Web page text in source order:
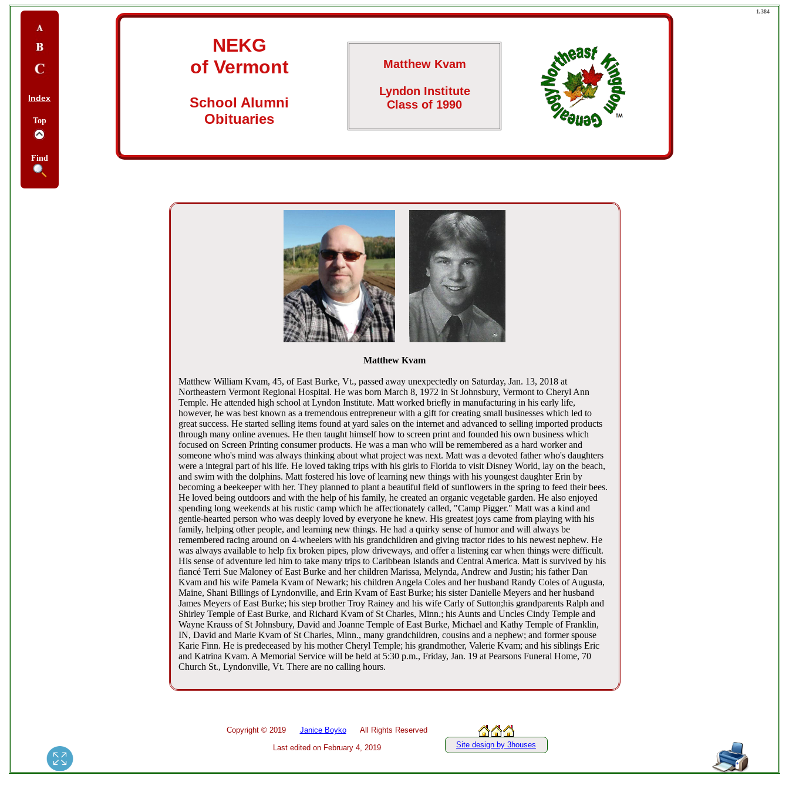
Index
Top
Find
NEKG
of Vermont
School Alumni
Obituaries
Matthew Kvam
Lyndon Institute
Class of 1990
Matthew Kvam
Matthew William Kvam, 45, of East Burke, Vt., passed away unexpectedly on Saturday, Jan. 13, 2018 at
Northeastern Vermont Regional Hospital. He was born March 8, 1972 in St Johnsbury, Vermont to Cheryl Ann
Temple. He attended high school at Lyndon Institute. Matt worked briefly in manufacturing in his early life,
however, he was best known as a tremendous entrepreneur with a gift for creating small businesses which led to
great success. He started selling items found at yard sales on the internet and advanced to selling imported products
through many online avenues. He then taught himself how to screen print and founded his own business which
focused on Screen Printing consumer products. He was a man who will be remembered as a hard worker and
someone who's mind was always thinking about what project was next. Matt was a devoted father who's daughters
were a integral part of his life. He loved taking trips with his girls to Florida to visit Disney World, lay on the beach,
and swim with the dolphins. Matt fostered his love of learning new things with his youngest daughter Erin by
becoming a beekeeper with her. They planned to plant a beautiful field of sunflowers in the spring to feed their bees.
He loved being outdoors and with the help of his family, he created an organic vegetable garden. He also enjoyed
spending long weekends at his rustic camp which he affectionately called, "Camp Pigger." Matt was a kind and
gentle-hearted person who was deeply loved by everyone he knew. His greatest joys came from playing with his
family, helping other people, and learning new things. He had a quirky sense of humor and will always be
remembered racing around on 4-wheelers with his grandchildren and giving tractor rides to his newest nephew. He
was always available to help fix broken pipes, plow driveways, and offer a listening ear when things were difficult.
His sense of adventure led him to take many trips to Caribbean Islands and Central America. Matt is survived by his
fiancé Terri Sue Maloney of East Burke and her children Marissa, Melynda, Andrew and Justin; his father Dan
Kvam and his wife Pamela Kvam of Newark; his children Angela Coles and her husband Randy Coles of Augusta,
Maine, Shani Billings of Lyndonville, and Erin Kvam of East Burke; his sister Danielle Meyers and her husband
James Meyers of East Burke; his step brother Troy Rainey and his wife Carly of Sutton;his grandparents Ralph and
Shirley Temple of East Burke, and Richard Kvam of St Charles, Minn.; his Aunts and Uncles Cindy Temple and
Wayne Krauss of St Johnsbury, David and Joanne Temple of East Burke, Michael and Kathy Temple of Franklin,
IN, David and Marie Kvam of St Charles, Minn., many grandchildren, cousins and a nephew; and former spouse
Karie Finn. He is predeceased by his mother Cheryl Temple; his grandmother, Valerie Kvam; and his siblings Eric
and Katrina Kvam. A Memorial Service will be held at 5:30 p.m., Friday, Jan. 19 at Pearsons Funeral Home, 70
Church St., Lyndonville, Vt. There are no calling hours.
1,384
Copyright © 2019 Janice BoykoAll Rights Reserved
Last edited on February 4, 2019 Site design by 3houses